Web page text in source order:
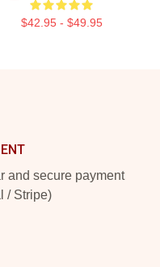
$42.95 - $49.95
and secure payment
/ Stripe)